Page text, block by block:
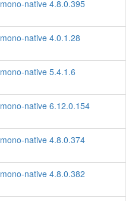
mono-native 4.8.0.395
mono-native 4.0.1.28
mono-native 5.4.1.6
mono-native 6.12.0.154
mono-native 4.8.0.374
mono-native 4.8.0.382